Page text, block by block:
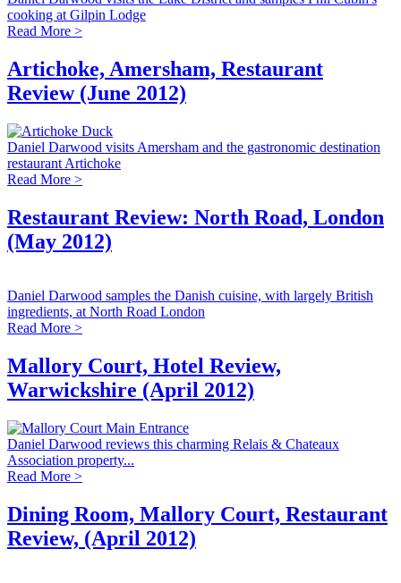
cooking at Gilpin Lodge
Read More >
Artichoke, Amersham, Restaurant
Review (June 2012)
Daniel Darwood visits Amersham and the gastronomic destination
restaurant Artichoke
Read More >
Restaurant Review: North Road, London
(May 2012)
Daniel Darwood samples the Danish cuisine, with largely British
ingredients, at North Road London
Read More >
Mallory Court, Hotel Review,
Warwickshire (April 2012)
Daniel Darwood reviews this charming Relais & Chateaux
Association property...
Read More >
Dining Room, Mallory Court, Restaurant
Review, (April 2012)